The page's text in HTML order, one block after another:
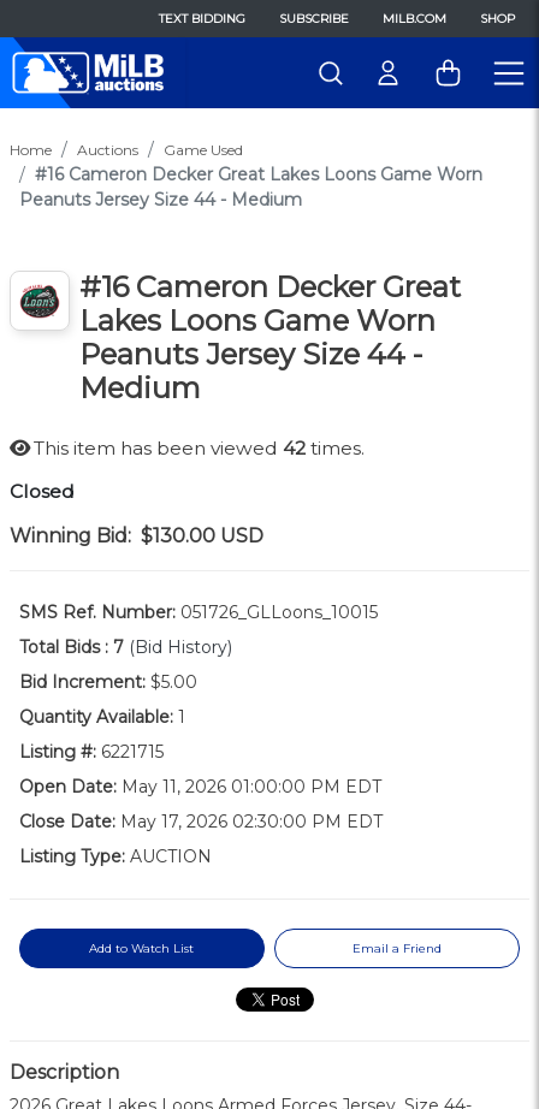
TEXT BIDDING SUBSCRIBE MILB.COM SHOP
Home Auctions Game Used
#16 Cameron Decker Great Lakes Loons Game Worn
Peanuts Jersey Size 44 - Medium
#16 Cameron Decker Great
Lakes Loons Game Worn
Peanuts Jersey Size 44 -
Medium
This item has been viewed 42 times.
Closed
Winning Bid: $130.00 USD
SMS Ref. Number: 051726_GLLoons_10015
Total Bids : 7 (Bid History)
Bid Increment: $5.00
Quantity Available: 1
Listing #: 6221715
Open Date: May 11, 2026 01:00:00 PM EDT
Close Date: May 17, 2026 02:30:00 PM EDT
Listing Type: AUCTION
Add to Watch List Email a Friend
Description